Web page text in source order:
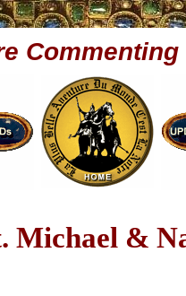
Commenting
Michael &